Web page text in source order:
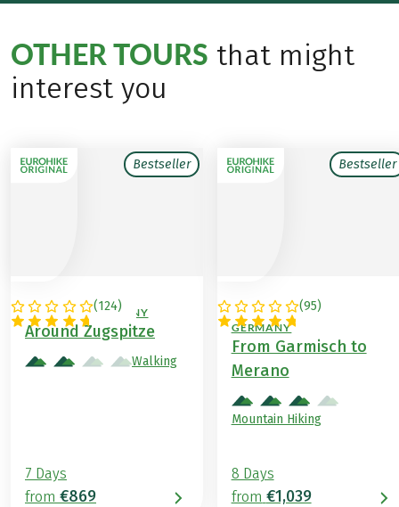
OTHER TOURS that might
interest you
Bestseller
(124)
AUSTRIA / GERMANY
Around Zugspitze
Walking
7 Days
from €869
Bestseller
(95)
ITALY / AUSTRIA /
GERMANY
From Garmisch to
Merano
Mountain Hiking
8 Days
from €1,039